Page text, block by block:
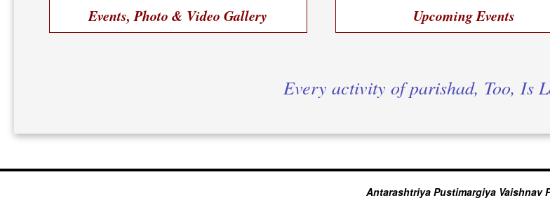
Events, Photo & Video Gallery Upcoming Events
Every activity of parishad, Too, Is
Antarashtriya Pustimargiya Vaishnav